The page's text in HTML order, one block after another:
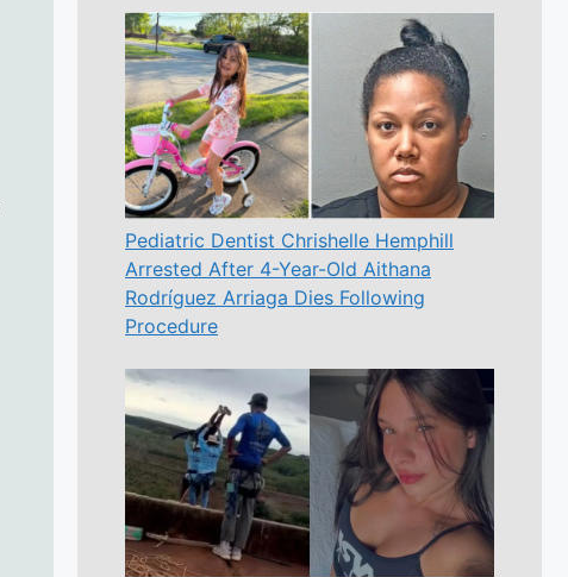
Pediatric Dentist Chrishelle Hemphill
Arrested After 4-Year-Old Aithana
Rodríguez Arriaga Dies Following
Procedure